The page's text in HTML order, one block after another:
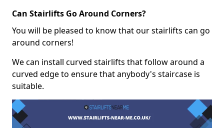
Can Stairlifts Go Around Corners?
You will be pleased to know that our stairlifts can go
around corners!
We can install curved stairlifts that follow around a
curved edge to ensure that anybody's staircase is
suitable.